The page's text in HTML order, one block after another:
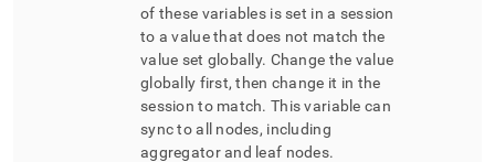
of these variables is set in a session
to a value that does not match the
value set globally. Change the value
globally first, then change it in the
session to match. This variable can
sync to all nodes, including
aggregator and leaf nodes.